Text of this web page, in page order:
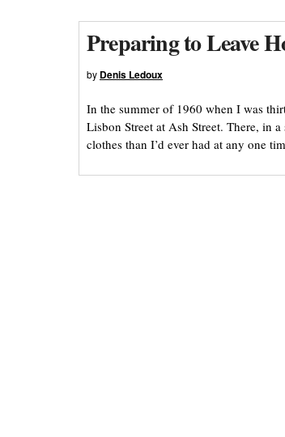
Preparing to Leave
by Denis Ledoux
In the summer of 1960 when I was
Lisbon Street at Ash Street. There, in
clothes than I’d ever had at any one